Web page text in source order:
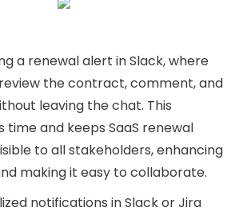
a renewal alert in Slack, where
the contract, comment, and
leaving the chat. This
time and keeps SaaS renewal
to all stakeholders, enhancing
making it easy to collaborate.
notifications in Slack or Jira